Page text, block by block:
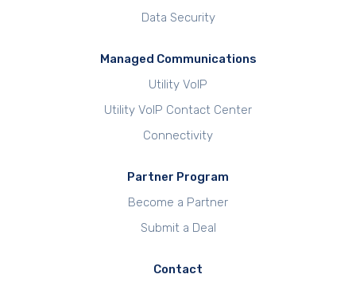
Data Security
Managed Communications
Utility VoIP
Utility VoIP Contact Center
Connectivity
Partner Program
Become a Partner
Submit a Deal
Contact